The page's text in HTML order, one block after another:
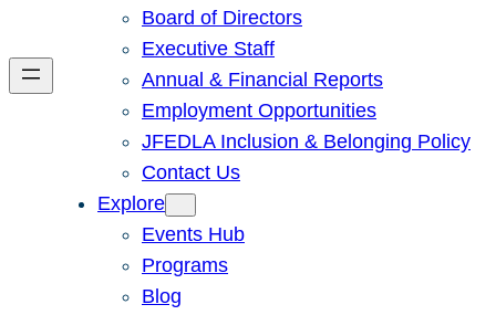
Board of Directors
Executive Staff
Annual & Financial Reports
Employment Opportunities
JFEDLA Inclusion & Belonging Policy
Contact Us
Explore
Events Hub
Programs
Blog